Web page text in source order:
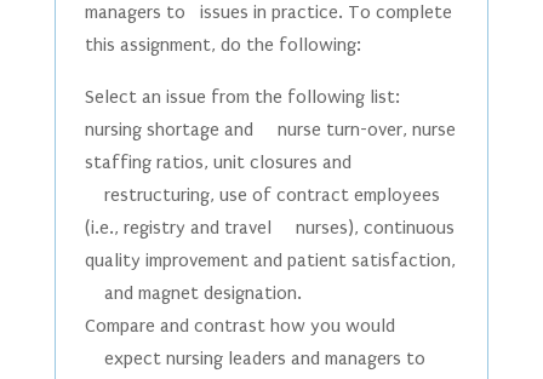
managers to issues in practice. To complete
this assignment, do the following:
Select an issue from the following list:
nursing shortage and nurse turn-over, nurse
staffing ratios, unit closures and
restructuring, use of contract employees
(i.e., registry and travel nurses), continuous
quality improvement and patient satisfaction,
and magnet designation.
Compare and contrast how you would
expect nursing leaders and managers to